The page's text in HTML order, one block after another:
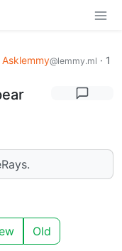
Asklemmy@lemmy.ml · 1
Old